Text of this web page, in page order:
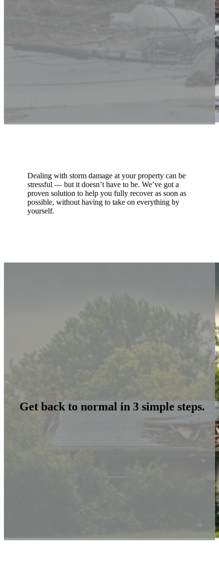
Dealing with storm damage at your property can be
stressful — but it doesn’t have to be. We’ve got a
proven solution to help you fully recover as soon as
possible, without having to take on everything by
yourself.
Get back to normal in 3 simple steps.